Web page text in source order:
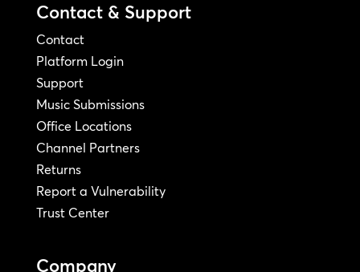
Contact & Support
Contact
Platform Login
Support
Music Submissions
Office Locations
Channel Partners
Returns
Report a Vulnerability
Trust Center
Company